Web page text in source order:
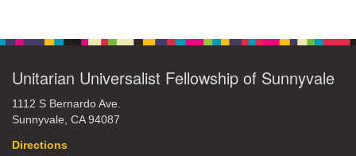
Unitarian Universalist Fellowship of Sunnyvale
1112 S Bernardo Ave.
Sunnyvale, CA 94087
Directions